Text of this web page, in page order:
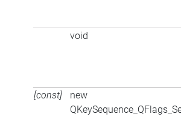
void
[const]
new